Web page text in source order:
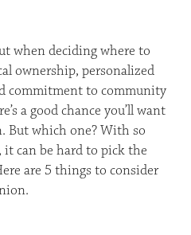
when deciding where to
ownership, personalized
commitment to community
a good chance you’ll want
But which one? With so
can be hard to pick the
are 5 things to consider